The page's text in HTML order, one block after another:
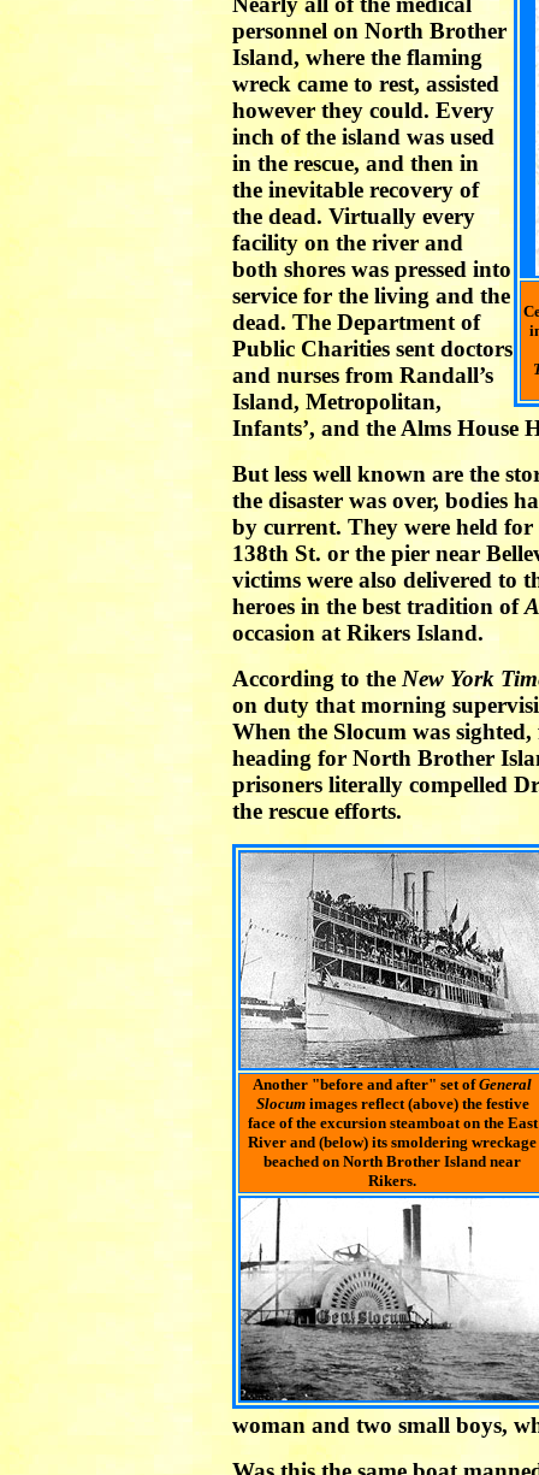
personnel on North Brother
Island, where the flaming
wreck came to rest, assisted
however they could. Every
inch of the island was used
in the rescue, and then in
the inevitable recovery of
the dead. Virtually every
facility on the river and
both shores was pressed into
service for the living and the
dead. The Department of
Public Charities sent doctors
and nurses from Randall’s
Island, Metropolitan,
Infants’, and the Alms House
But less well known are the
the disaster was over, bodies
by current. They were held
138th St. or the pier near
victims were also delivered to
heroes in the best tradition of
occasion at Rikers Island.
According to the New York
on duty that morning
When the Slocum was
heading for North Brother
prisoners literally compelled
the rescue efforts.
Another "before and after" set ofGeneral
Slocumimages reflect (above) the festive
face of the excursion steamboat on the East
River and (below) its smoldering wreckage
beached on North Brother Island near
Rikers.
woman and two small boys,